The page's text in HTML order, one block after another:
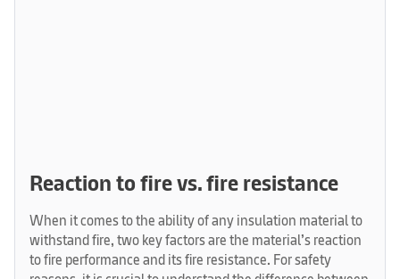
Reaction to fire vs. fire resistance
When it comes to the ability of any insulation material to
withstand fire, two key factors are the material’s reaction
to fire performance and its fire resistance. For safety